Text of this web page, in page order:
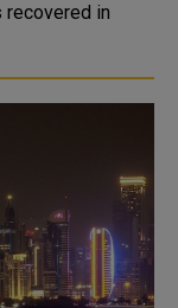
recovered in